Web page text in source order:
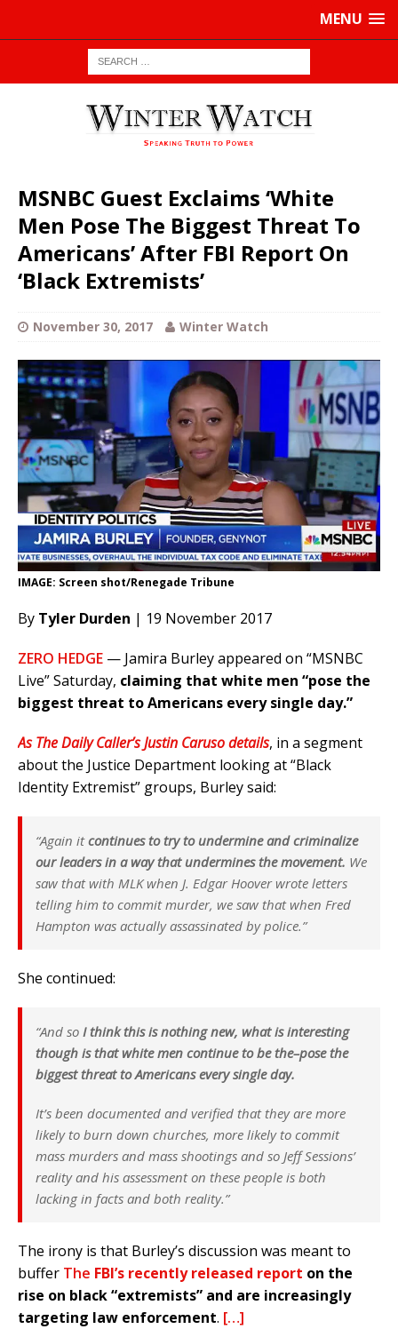
MENU
MSNBC Guest Exclaims ‘White
Men Pose The Biggest Threat To
Americans’ After FBI Report On
‘Black Extremists’
November 30, 2017 Winter Watch
IMAGE: Screen shot/Renegade Tribune
By Tyler Durden | 19 November 2017
ZERO HEDGE — Jamira Burley appeared on “MSNBC
Live” Saturday, claiming that white men “pose the
biggest threat to Americans every single day.”
As The Daily Caller’s Justin Caruso details, in a segment
about the Justice Department looking at “Black
Identity Extremist” groups, Burley said:
“Again itcontinues to try to undermine and criminalize
our leaders in a way that undermines the movement. We
saw that with MLK when J. Edgar Hoover wrote letters
telling him to commit murder, we saw that when Fred
Hampton was actually assassinated by police.”
She continued:
“And so I think this is nothing new, what is interesting
though is that white men continue to be the–pose the
biggest threat to Americans every single day.
It’s been documented and verified that they are more
likely to burn down churches, more likely to commit
mass murders and mass shootings and so Jeff Sessions’
reality and his assessment on these people is both
lacking in facts and both reality.”
The irony is that Burley’s discussion was meant to
buffer The FBI’s recently released report on the
rise on black “extremists” and are increasingly
targeting law enforcement. […]